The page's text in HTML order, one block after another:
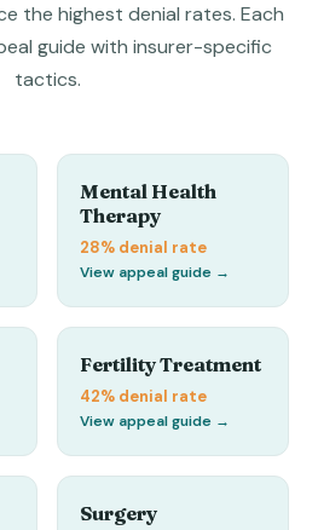
the highest denial rates. Each
guide with insurer-specific
tactics.
Mental Health
Therapy
28% denial rate
View appeal guide →
Fertility Treatment
42% denial rate
View appeal guide →
Surgery